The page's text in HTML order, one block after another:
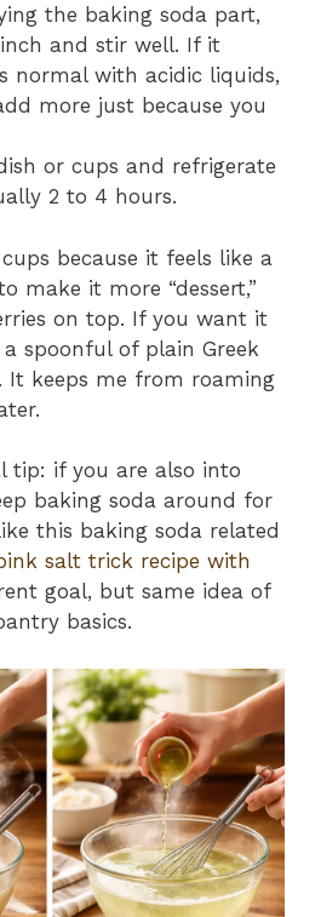
the baking soda part,
and stir well. If it
normal with acidic liquids,
more just because you
or cups and refrigerate
2 to 4 hours.
because it feels like a
make it more “dessert,”
on top. If you want it
a spoonful of plain Greek
It keeps me from roaming
tip: if you are also into
baking soda around for
this baking soda related
salt trick recipe with
goal, but same idea of
basics.